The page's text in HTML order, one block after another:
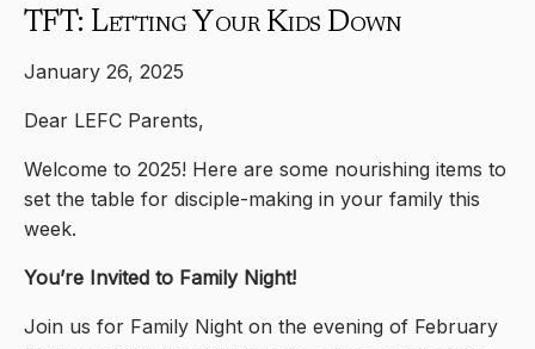
TFT: Letting Your Kids Down
January 26, 2025
Dear LEFC Parents,
Welcome to 2025! Here are some nourishing items to
set the table for disciple-making in your family this
week.
You’re Invited to Family Night!
Join us for Family Night on the evening of February